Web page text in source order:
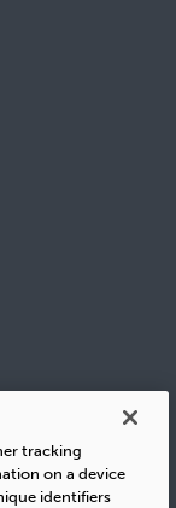
tracking
on a device
identifiers